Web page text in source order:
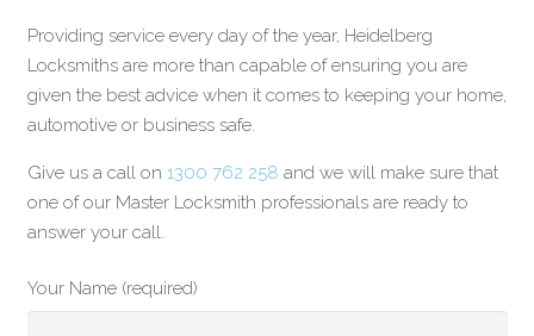
Providing service every day of the year, Heidelberg
Locksmiths are more than capable of ensuring you are
given the best advice when it comes to keeping your home,
automotive or business safe.
Give us a call on 1300 762 258 and we will make sure that
one of our Master Locksmith professionals are ready to
answer your call.
Your Name (required)